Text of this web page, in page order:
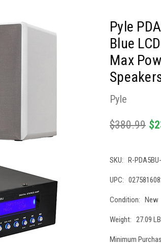
Pyle
Blue
Max
Pyle
$380.99
SKU: R-
UPC:
Condition: New
Weight: 27.09
Minimum